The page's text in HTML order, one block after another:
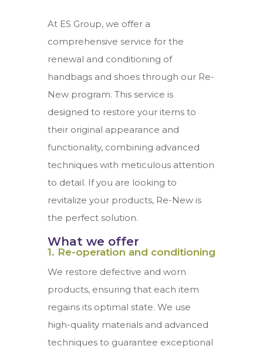
At ES Group, we offer a
comprehensive service for the
renewal and conditioning of
handbags and shoes through our Re-
New program. This service is
designed to restore your items to
their original appearance and
functionality, combining advanced
techniques with meticulous attention
to detail. If you are looking to
revitalize your products, Re-New is
the perfect solution.
What we offer
1. Re-operation and conditioning
We restore defective and worn
products, ensuring that each item
regains its optimal state. We use
high-quality materials and advanced
techniques to guarantee exceptional